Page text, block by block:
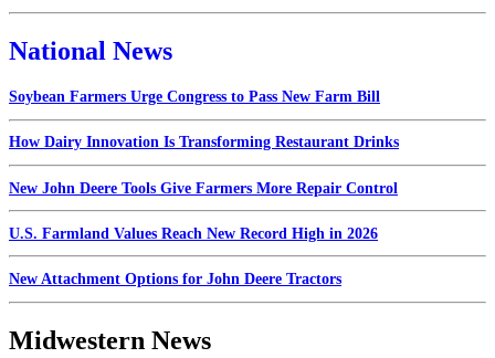
National News
Soybean Farmers Urge Congress to Pass New Farm Bill
How Dairy Innovation Is Transforming Restaurant Drinks
New John Deere Tools Give Farmers More Repair Control
U.S. Farmland Values Reach New Record High in 2026
New Attachment Options for John Deere Tractors
Midwestern News